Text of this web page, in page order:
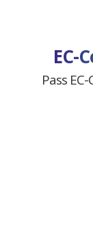
EC-
Pass